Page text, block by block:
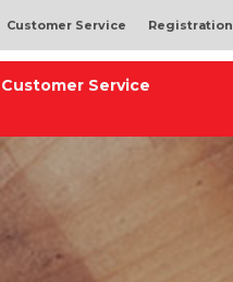
Customer Service Registration
Customer Service